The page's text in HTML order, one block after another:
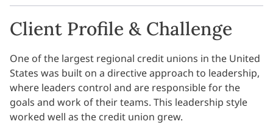
Client Profile & Challenge
One of the largest regional credit unions in the United
States was built on a directive approach to leadership,
where leaders control and are responsible for the
goals and work of their teams. This leadership style
worked well as the credit union grew.